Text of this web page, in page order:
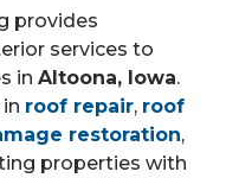
provides
services to
in Altoona, Iowa.
roof repair, roof
restoration,
properties with